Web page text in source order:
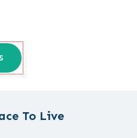
To Live